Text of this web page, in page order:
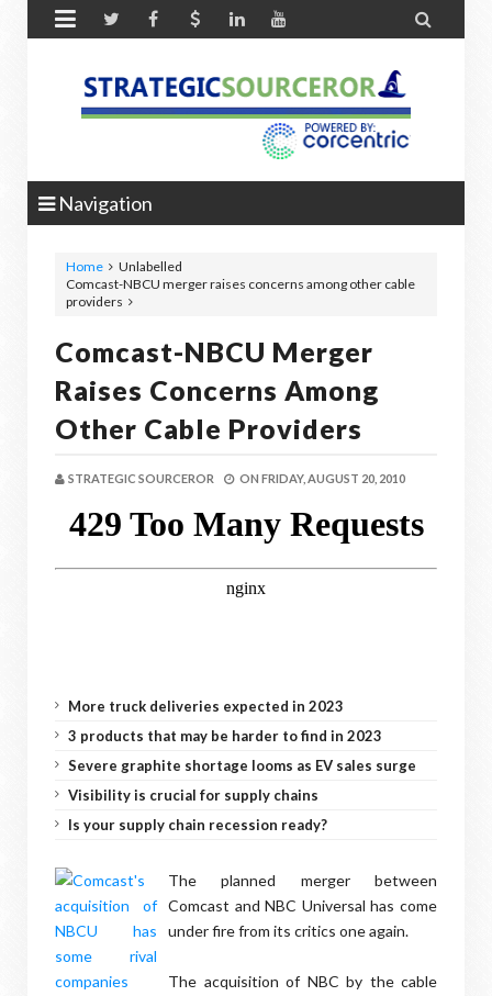
 
Navigation
Home
Unlabelled
Comcast-NBCU merger raises concerns among other cable
providers
Comcast-NBCU Merger
Raises Concerns Among
Other Cable Providers
STRATEGIC SOURCEROR ON FRIDAY, AUGUST 20, 2010
More truck deliveries expected in 2023
3 products that may be harder to find in 2023
Severe graphite shortage looms as EV sales surge
Visibility is crucial for supply chains
Is your supply chain recession ready?
The planned merger between
Comcast and NBC Universal has come
under fire from its critics one again.
The acquisition of NBC by the cable